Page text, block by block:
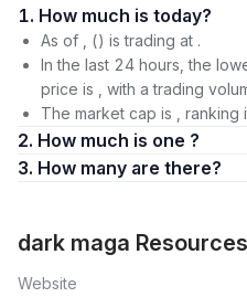
1. How much is today?
As of , () is trading at .
In the last 24 hours, the
price is , with a trading
The market cap is ,
2. How much is one ?
3. How many are there?
dark maga Resources
Website